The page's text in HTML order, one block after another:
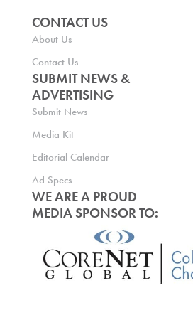
CONTACT US
About Us
Contact Us
SUBMIT NEWS &
ADVERTISING
Submit News
Media Kit
Editorial Calendar
Ad Specs
WE ARE A PROUD
MEDIA SPONSOR TO: